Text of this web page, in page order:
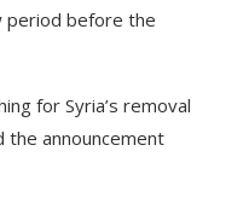
period before the
for Syria’s removal
announcement